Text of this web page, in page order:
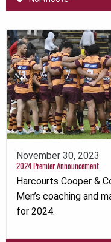
November 30, 2023
2024 Premier Announcement
Harcourts Cooper &
Men’s coaching and
for 2024.